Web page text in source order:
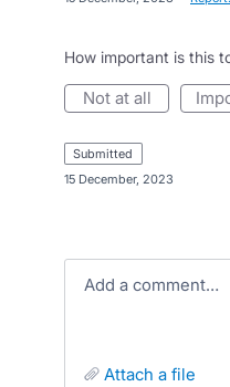
How important is this
not at all
submitted
15 December, 2023
Add a comment…
attach a file